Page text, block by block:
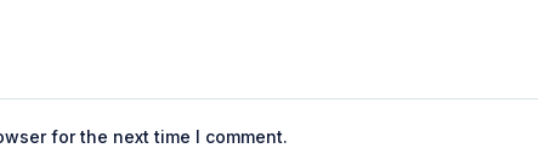
for the next time I comment.